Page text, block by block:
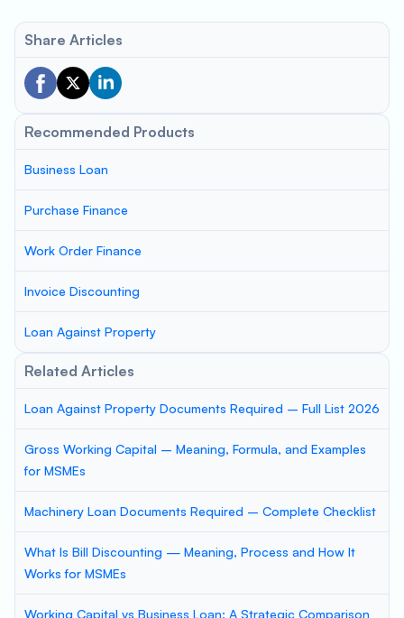
Share Articles
Recommended Products
Business Loan
Purchase Finance
Work Order Finance
Invoice Discounting
Loan Against Property
Related Articles
Loan Against Property Documents Required – Full List 2026
Gross Working Capital – Meaning, Formula, and Examples
for MSMEs
Machinery Loan Documents Required – Complete Checklist
What Is Bill Discounting — Meaning, Process and How It
Works for MSMEs
Working Capital vs Business Loan: A Strategic Comparison